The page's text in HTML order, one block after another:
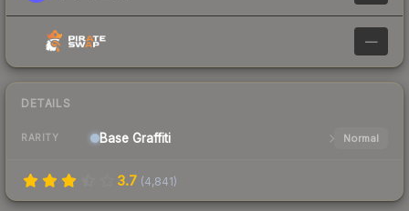
—
DETAILS
RARITY Base Graffiti Normal
3.7 (4,841)